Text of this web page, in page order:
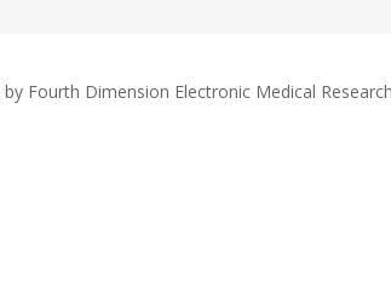
by Fourth Dimension Electronic Medical